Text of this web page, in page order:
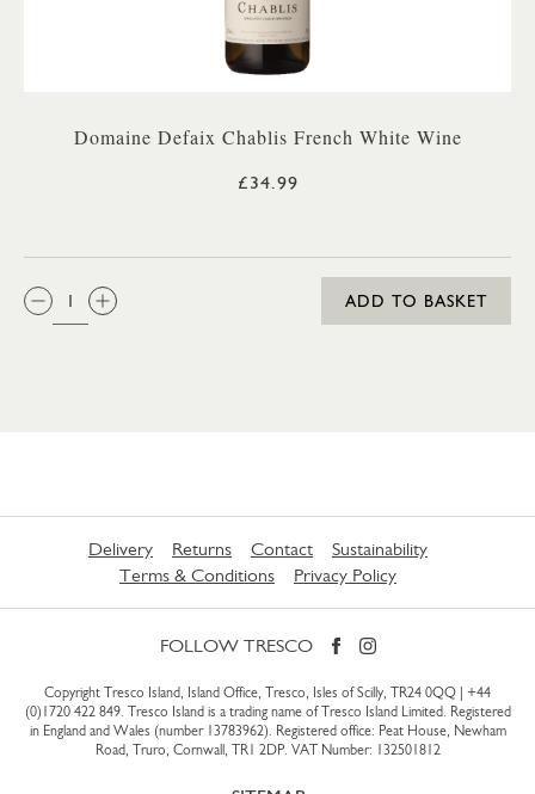
Domaine Defaix Chablis French White Wine
£34.99
QTY:
ADD TO BASKET
Delivery Returns Contact
Sustainability
Terms & Conditions
Privacy Policy
FOLLOW TRESCO
Copyright Tresco Island, Island Office, Tresco, Isles of Scilly, TR24 0QQ | +44
(0)1720 422 849. Tresco Island is a trading name of Tresco Island Limited. Registered
in England and Wales (number 13783962). Registered office: Peat House, Newham
Road, Truro, Cornwall, TR1 2DP. VAT Number: 132501812